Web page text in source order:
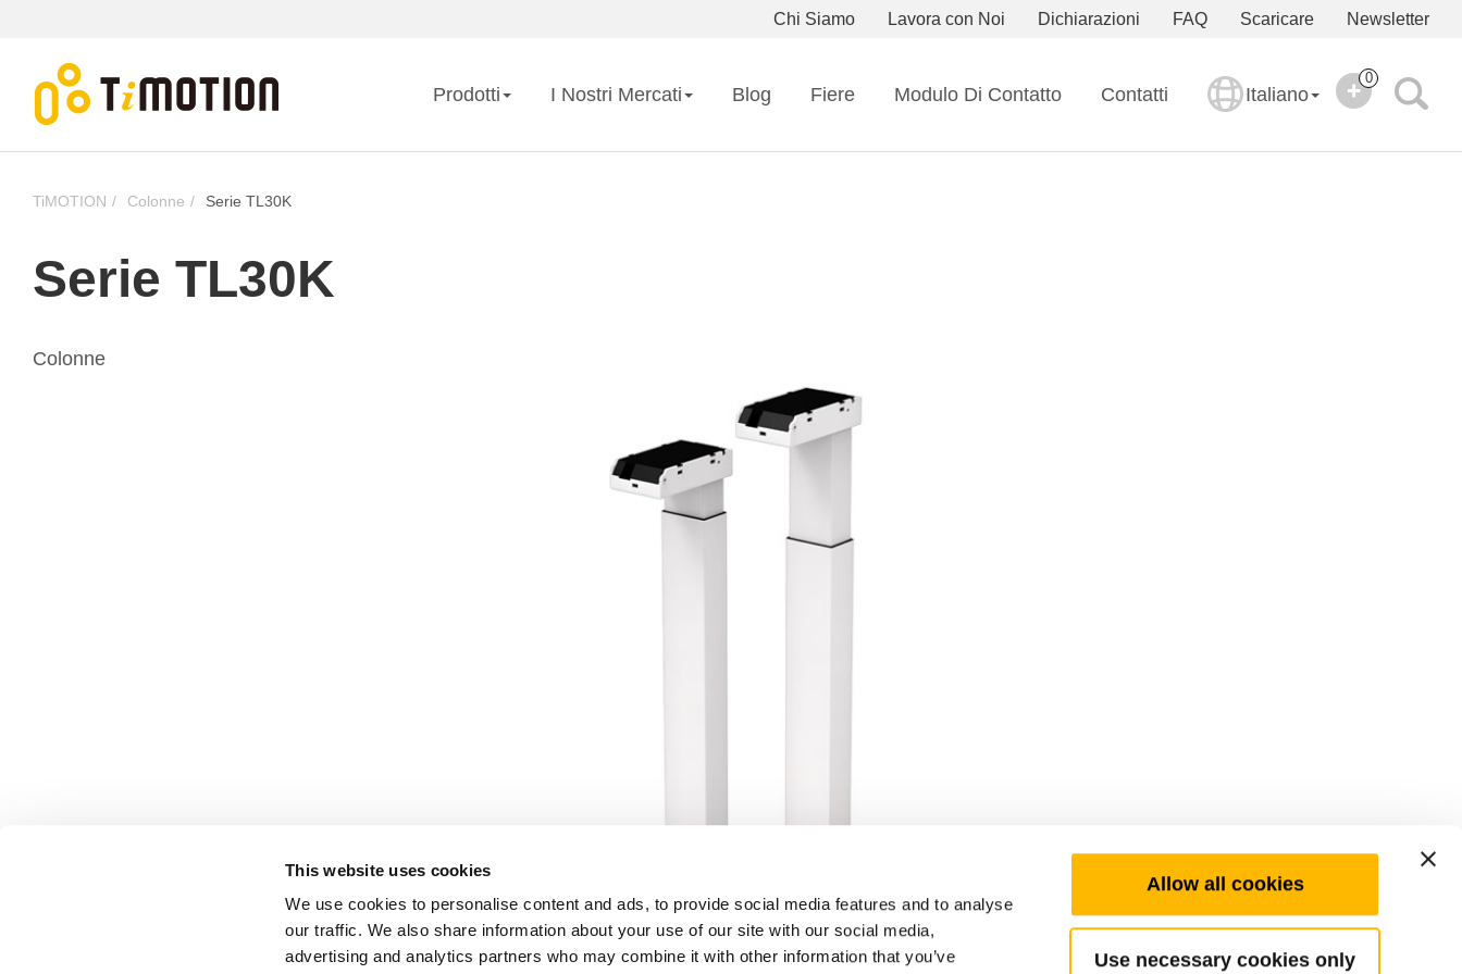
This website uses cookies
We use cookies to personalise content and ads, to provide social media features and to analyse
our traffic. We also share information about your use of our site with our social media,
advertising and analytics partners who may combine it with other information that you’ve
Allow all cookies
Use necessary cookies only
Newsletter
Scaricare
FAQ
Dichiarazioni
Lavora con Noi
Chi Siamo
Prodotti I Nostri Mercati Blog Fiere Modulo Di Contatto Contatti Italiano
0
TiMOTION Colonne Serie TL30K
Serie TL30K
Colonne